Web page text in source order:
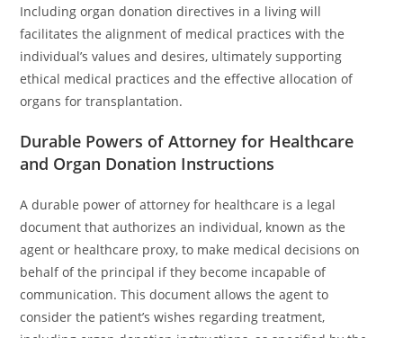
Including organ donation directives in a living will
facilitates the alignment of medical practices with the
individual’s values and desires, ultimately supporting
ethical medical practices and the effective allocation of
organs for transplantation.
Durable Powers of Attorney for Healthcare
and Organ Donation Instructions
A durable power of attorney for healthcare is a legal
document that authorizes an individual, known as the
agent or healthcare proxy, to make medical decisions on
behalf of the principal if they become incapable of
communication. This document allows the agent to
consider the patient’s wishes regarding treatment,